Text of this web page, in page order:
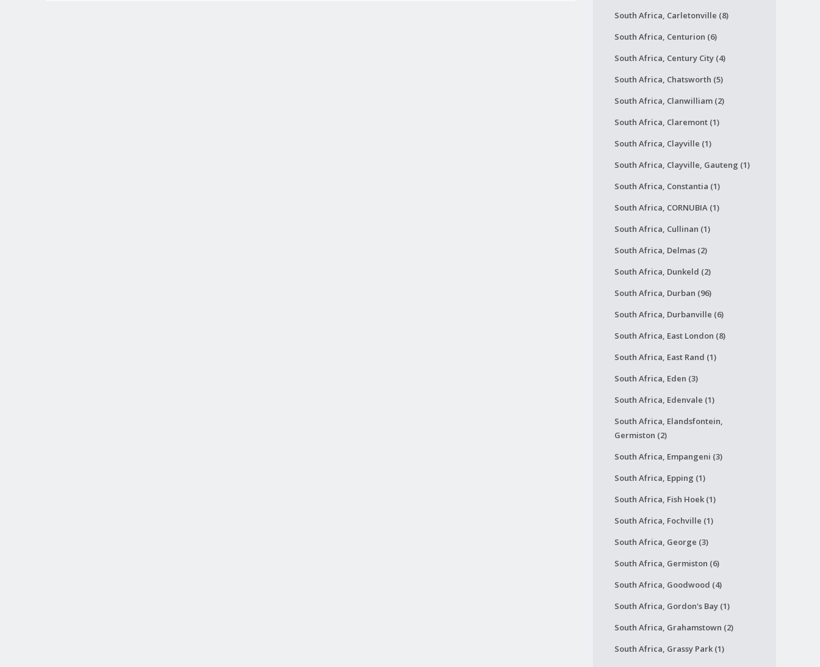
South Africa, Carletonville (8)
South Africa, Centurion (6)
South Africa, Century City (4)
South Africa, Chatsworth (5)
South Africa, Clanwilliam (2)
South Africa, Claremont (1)
South Africa, Clayville (1)
South Africa, Clayville, Gauteng (1)
South Africa, Constantia (1)
South Africa, CORNUBIA (1)
South Africa, Cullinan (1)
South Africa, Delmas (2)
South Africa, Dunkeld (2)
South Africa, Durban (96)
South Africa, Durbanville (6)
South Africa, East London (8)
South Africa, East Rand (1)
South Africa, Eden (3)
South Africa, Edenvale (1)
South Africa, Elandsfontein,
Germiston (2)
South Africa, Empangeni (3)
South Africa, Epping (1)
South Africa, Fish Hoek (1)
South Africa, Fochville (1)
South Africa, George (3)
South Africa, Germiston (6)
South Africa, Goodwood (4)
South Africa, Gordon's Bay (1)
South Africa, Grahamstown (2)
South Africa, Grassy Park (1)